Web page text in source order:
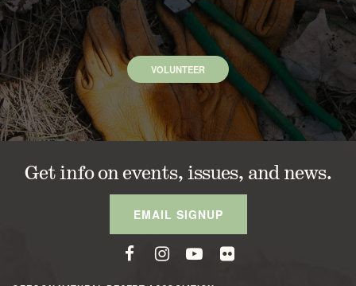
VOLUNTEER
Get info on events, issues, and news.
EMAIL SIGNUP